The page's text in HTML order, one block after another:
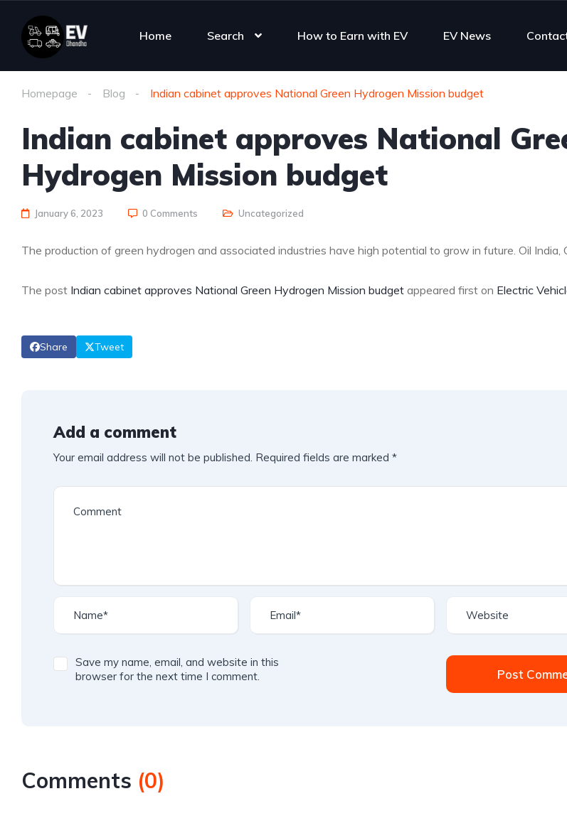
Home Search How to Earn with EV EV News
Homepage Blog Indian cabinet approves National Green Hydrogen Mission budget
Indian cabinet approves National
Hydrogen Mission budget
January 6, 2023 0 Comments Uncategorized
The production of green hydrogen and associated industries have high potential to grow in future. Oil India,
The post Indian cabinet approves National Green Hydrogen Mission budget appeared first on Electric
Share Tweet
Add a comment
Your email address will not be published. Required fields are marked *
Save my name, email, and website in this
browser for the next time I comment.
Post
Comments (0)